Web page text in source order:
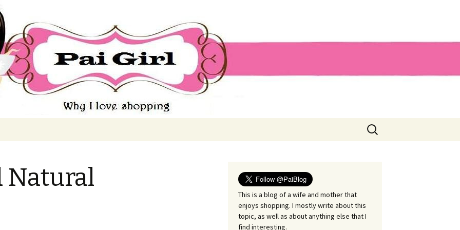
Search
for:
Natural
This is a blog of a wife and mother that
enjoys shopping. I mostly write about this
topic, as well as about anything else that I
find interesting.